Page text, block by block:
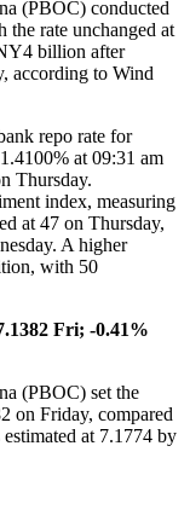
(PBOC) conducted
rate unchanged at
billion after
according to Wind
repo rate for
at 09:31 am
Thursday.
index, measuring
at 47 on Thursday,
A higher
with 50
Fri; -0.41%
(PBOC) set the
on Friday, compared
at 7.1774 by